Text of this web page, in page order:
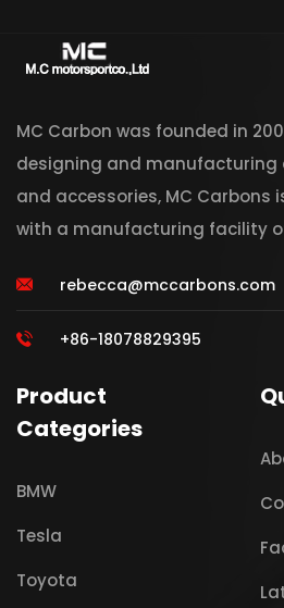
MC Carbon was founded in
designing and manufacturing
and accessories, MC Carbons
with a manufacturing facility
rebecca@mccarbons.com
+86-18078829395
Product
Categories
BMW
Tesla
Toyota